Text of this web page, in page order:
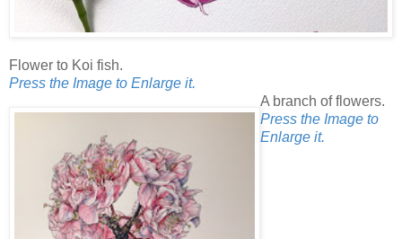
Flower to Koi fish.
Press the Image to Enlarge it.
A branch of flowers.
Press the Image to
Enlarge it.